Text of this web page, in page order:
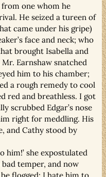
one whom he
He seized a tureen of
came under his gripe)
face and neck; who
brought Isabella and
Earnshaw snatched
him to his chamber;
a rough remedy to cool
red and breathless. I got
scrubbed Edgar’s nose
right for meddling. His
and Cathy stood by
him!’ she expostulated
temper, and now